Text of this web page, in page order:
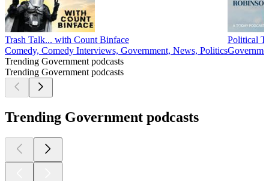
Trash Talk... with Count Binface
Comedy, Comedy Interviews, Government, News, Politics
Political
Trending Government podcasts
Trending Government podcasts
Trending Government podcasts